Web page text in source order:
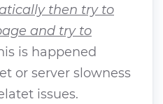
then try to
and try to
is happened
or server slowness
issues.